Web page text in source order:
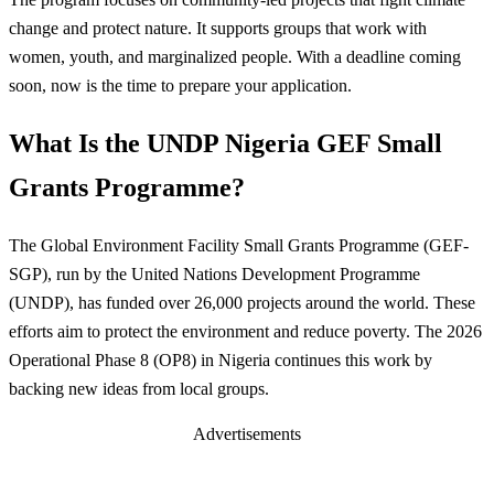
change and protect nature. It supports groups that work with
women, youth, and marginalized people. With a deadline coming
soon, now is the time to prepare your application.
What Is the UNDP Nigeria GEF Small
Grants Programme?
The Global Environment Facility Small Grants Programme (GEF-
SGP), run by the United Nations Development Programme
(UNDP), has funded over 26,000 projects around the world. These
efforts aim to protect the environment and reduce poverty. The 2026
Operational Phase 8 (OP8) in Nigeria continues this work by
backing new ideas from local groups.
Advertisements